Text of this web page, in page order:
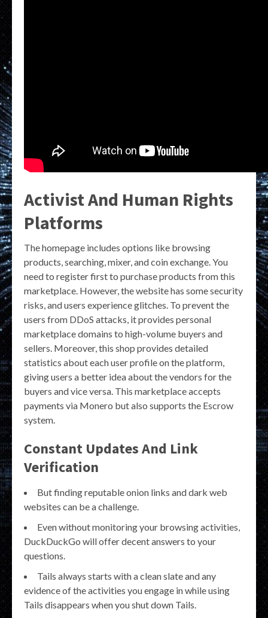
Activist And Human Rights
Platforms
The homepage includes options like browsing
products, searching, mixer, and coin exchange. You
need to register first to purchase products from this
marketplace. However, the website has some security
risks, and users experience glitches. To prevent the
users from DDoS attacks, it provides personal
marketplace domains to high-volume buyers and
sellers. Moreover, this shop provides detailed
statistics about each user profile on the platform,
giving users a better idea about the vendors for the
buyers and vice versa. This marketplace accepts
payments via Monero but also supports the Escrow
system.
Constant Updates And Link
Verification
But finding reputable onion links and dark web
websites can be a challenge.
Even without monitoring your browsing activities,
DuckDuckGo will offer decent answers to your
questions.
Tails always starts with a clean slate and any
evidence of the activities you engage in while using
Tails disappears when you shut down Tails.